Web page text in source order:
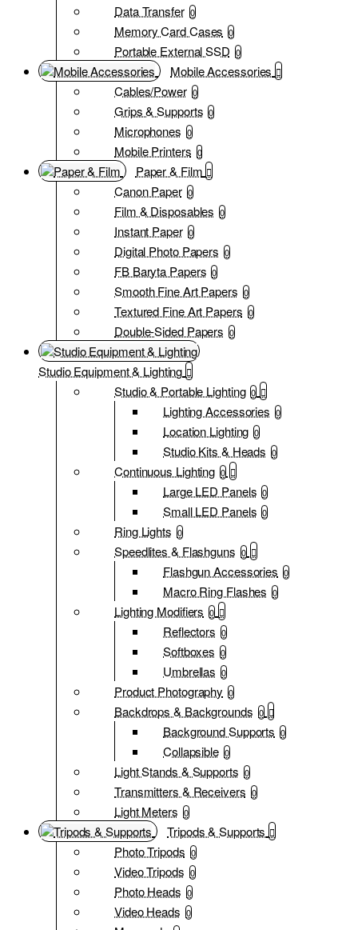
Data Transfer 0
Memory Card Cases 0
Portable External SSD 0
Mobile Accessories
Cables/Power 0
Grips & Supports 0
Microphones 0
Mobile Printers 0
Paper & Film
Canon Paper 0
Film & Disposables 0
Instant Paper 0
Digital Photo Papers 0
FB Baryta Papers 0
Smooth Fine Art Papers 0
Textured Fine Art Papers 0
Double-Sided Papers 0
Studio Equipment & Lighting
Studio & Portable Lighting 0
Lighting Accessories 0
Location Lighting 0
Studio Kits & Heads 0
Continuous Lighting 0
Large LED Panels 0
Small LED Panels 0
Ring Lights 0
Speedlites & Flashguns 0
Flashgun Accessories 0
Macro Ring Flashes 0
Lighting Modifiers 0
Reflectors 0
Softboxes 0
Umbrellas 0
Product Photography 0
Backdrops & Backgrounds 0
Background Supports 0
Collapsible 0
Light Stands & Supports 0
Transmitters & Receivers 0
Light Meters 0
Tripods & Supports
Photo Tripods 0
Video Tripods 0
Photo Heads 0
Video Heads 0